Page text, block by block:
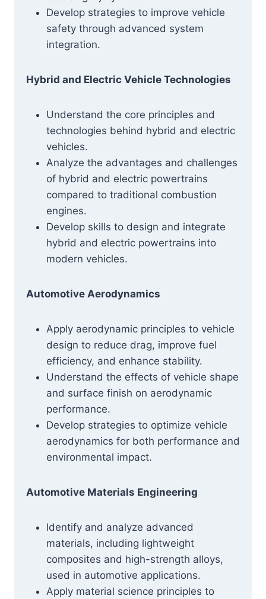
Develop strategies to improve vehicle
safety through advanced system
integration.
Hybrid and Electric Vehicle Technologies
Understand the core principles and
technologies behind hybrid and electric
vehicles.
Analyze the advantages and challenges
of hybrid and electric powertrains
compared to traditional combustion
engines.
Develop skills to design and integrate
hybrid and electric powertrains into
modern vehicles.
Automotive Aerodynamics
Apply aerodynamic principles to vehicle
design to reduce drag, improve fuel
efficiency, and enhance stability.
Understand the effects of vehicle shape
and surface finish on aerodynamic
performance.
Develop strategies to optimize vehicle
aerodynamics for both performance and
environmental impact.
Automotive Materials Engineering
Identify and analyze advanced
materials, including lightweight
composites and high-strength alloys,
used in automotive applications.
Apply material science principles to